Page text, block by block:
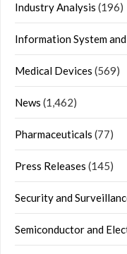
Industry Analysis (196)
Information System
Medical Devices (569)
News (1,462)
Pharmaceuticals (77)
Press Releases (145)
Security and
Semiconductor and